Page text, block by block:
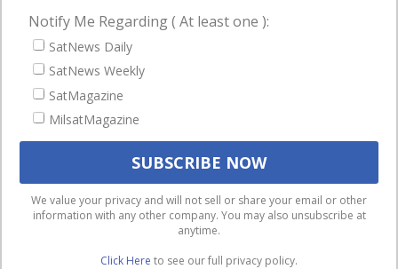
NAVIGATION
Latest Stories
Magazines
Events
We use cookies to ensure that we give you the best
experience on our website. If you continue to use this site we
will assume that you are happy with it.
Ok
Privacy policy
Notify Me Regarding ( At least one ):
SatNews Daily
SatNews Weekly
SatMagazine
MilsatMagazine
We value your privacy and will not sell or share your email or other
information with any other company. You may also unsubscribe at
anytime.
Click Here to see our full privacy policy.